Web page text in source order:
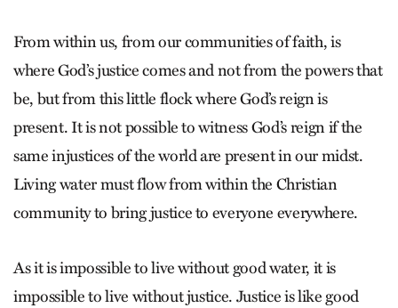
From within us, from our communities of faith, is
where God’s justice comes and not from the powers that
be, but from this little flock where God’s reign is
present. It is not possible to witness God’s reign if the
same injustices of the world are present in our midst.
Living water must flow from within the Christian
community to bring justice to everyone everywhere.
As it is impossible to live without good water, it is
impossible to live without justice. Justice is like good